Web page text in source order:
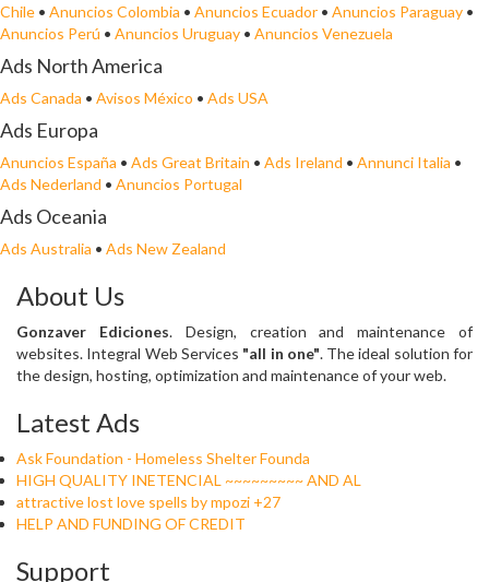
Chile • Anuncios Colombia • Anuncios Ecuador • Anuncios Paraguay •
Anuncios Perú • Anuncios Uruguay • Anuncios Venezuela
Ads North America
Ads Canada • Avisos México • Ads USA
Ads Europa
Anuncios España • Ads Great Britain • Ads Ireland • Annunci Italia •
Ads Nederland • Anuncios Portugal
Ads Oceania
Ads Australia • Ads New Zealand
About Us
Gonzaver Ediciones. Design, creation and maintenance of
websites. Integral Web Services "all in one". The ideal solution for
the design, hosting, optimization and maintenance of your web.
Latest Ads
Ask Foundation - Homeless Shelter Founda
HIGH QUALITY INETENCIAL ~~~~~~~~~ AND AL
attractive lost love spells by mpozi +27
HELP AND FUNDING OF CREDIT
Support